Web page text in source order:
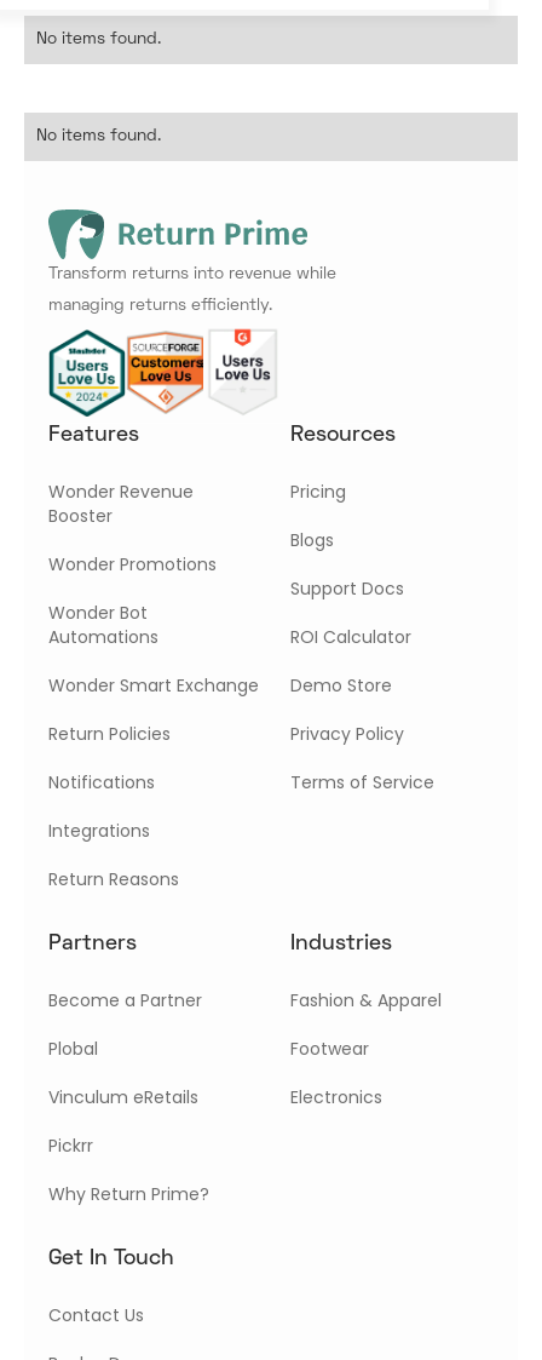
No items found.
No items found.
Transform returns into revenue while
managing returns efficiently.
Features
Wonder Revenue
Booster
Wonder Promotions
Wonder Bot
Automations
Wonder Smart Exchange
Return Policies
Notifications
Integrations
Return Reasons
Resources
Pricing
Blogs
Support Docs
ROI Calculator
Demo Store
Privacy Policy
Terms of Service
Partners
Become a Partner
Plobal
Vinculum eRetails
Pickrr
Why Return Prime?
Industries
Fashion & Apparel
Footwear
Electronics
Get In Touch
Contact Us